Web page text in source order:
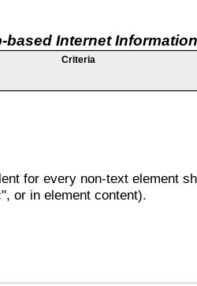
based Internet
Criteria
for every non-text element
or in element content).